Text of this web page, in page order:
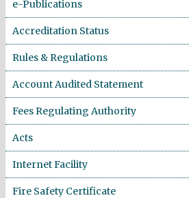
e-Publications
Accreditation Status
Rules & Regulations
Account Audited Statement
Fees Regulating Authority
Acts
Internet Facility
Fire Safety Certificate